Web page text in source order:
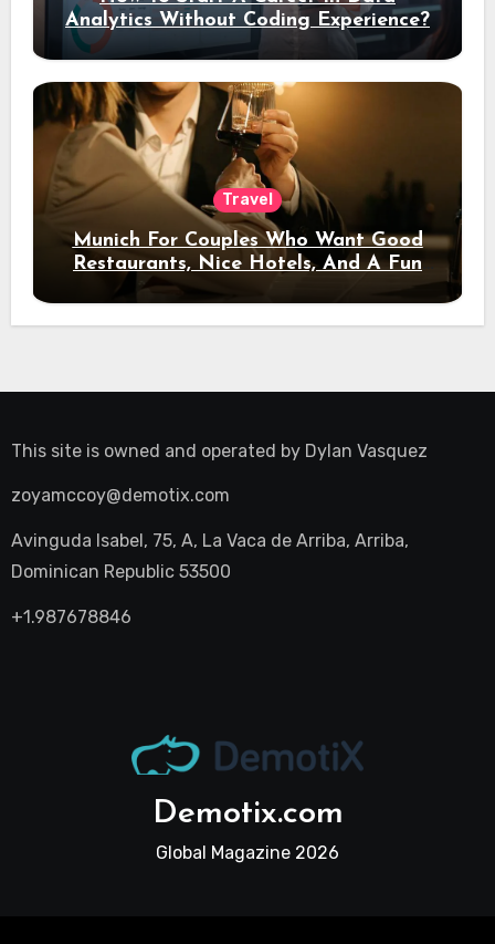
Analytics Without Coding Experience?
Travel
Munich For Couples Who Want Good
Restaurants, Nice Hotels, And A Fun
Night Out
This site is owned and operated by Dylan Vasquez
zoyamccoy@demotix.com
Avinguda Isabel, 75, A, La Vaca de Arriba, Arriba,
Dominican Republic 53500
+1.987678846
Demotix.com
Global Magazine 2026